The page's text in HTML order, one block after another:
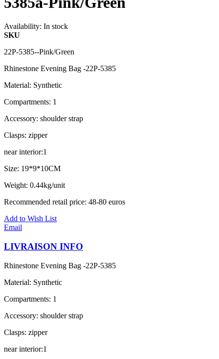
Availability: In stock
SKU
22P-5385--Pink/Green
Rhinestone Evening Bag -22P-5385
Material: Synthetic
Compartments: 1
Accessory: shoulder strap
Clasps: zipper
near interior:1
Size: 19*9*10CM
Weight: 0.44kg/unit
Recommended retail price: 48-80 euros
Add to Wish List
Email
LIVRAISON INFO
Rhinestone Evening Bag -22P-5385
Material: Synthetic
Compartments: 1
Accessory: shoulder strap
Clasps: zipper
near interior:1